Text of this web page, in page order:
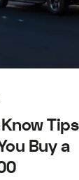
Tips
Buy a